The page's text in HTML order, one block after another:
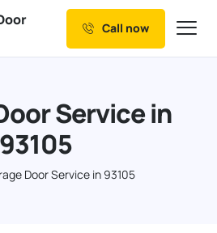
Call now
Service in
93105
Door Service in 93105